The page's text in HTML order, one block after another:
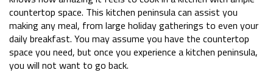
countertop space. This kitchen peninsula can assist you
making any meal, from large holiday gatherings to even your
daily breakfast. You may assume you have the countertop
space you need, but once you experience a kitchen peninsula,
you will not want to go back.